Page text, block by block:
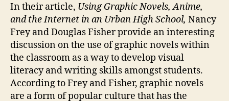
and
the
In their article, Using Graphic Novels, Anime,
and the Internet in an Urban High School, Nancy
Frey and Douglas Fisher provide an interesting
discussion on the use of graphic novels within
the classroom as a way to develop visual
literacy and writing skills amongst students.
According to Frey and Fisher, graphic novels
are a form of popular culture that has the